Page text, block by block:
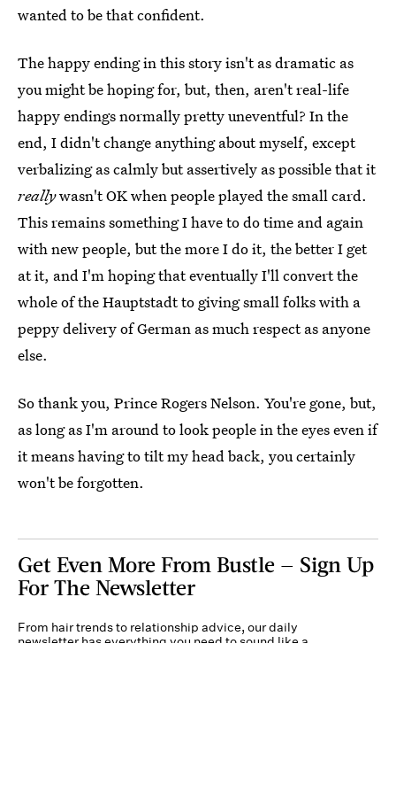
wanted to be that confident.
The happy ending in this story isn't as dramatic as
you might be hoping for, but, then, aren't real-life
happy endings normally pretty uneventful? In the
end, I didn't change anything about myself, except
verbalizing as calmly but assertively as possible that it
reallywasn't OK when people played the small card.
This remains something I have to do time and again
with new people, but the more I do it, the better I get
at it, and I'm hoping that eventually I'll convert the
whole of the Hauptstadt to giving small folks with a
peppy delivery of German as much respect as anyone
else.
So thank you, Prince Rogers Nelson. You're gone, but,
as long as I'm around to look people in the eyes even if
it means having to tilt my head back, you certainly
won't be forgotten.
Get Even More From Bustle — Sign Up
For The Newsletter
From hair trends to relationship advice, our daily
newsletter has everything you need to sound like a